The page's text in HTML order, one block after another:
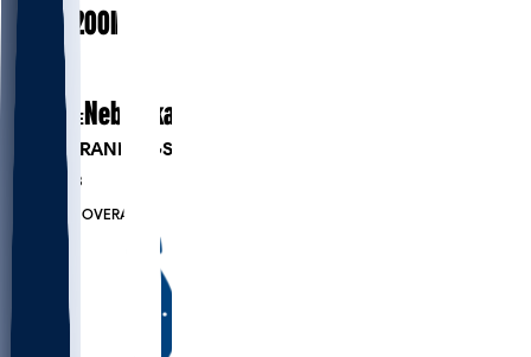
200lbs
COLLEGENebraska
PLAYER RANKINGS
DB
OVERALL